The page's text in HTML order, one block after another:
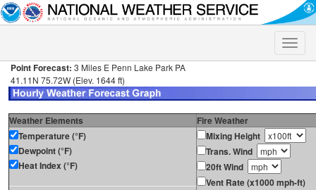
Toggle
Point Forecast: 3 Miles E Penn Lake Park PA
41.11N 75.72W (Elev. 1644 ft)
Weather Elements
Fire Weather
Temperature (°F)
Dewpoint (°F)
Heat Index (°F)
Mixing Height
Trans. Wind
20ft Wind
Vent Rate (x1000 mph-ft)